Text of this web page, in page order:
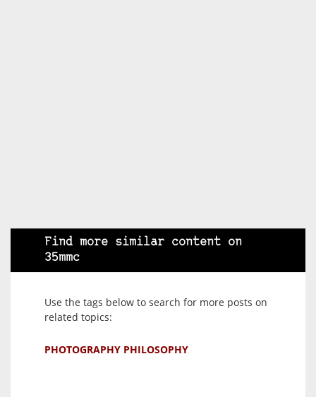
Find more similar content on
35mmc
Use the tags below to search for more posts on
related topics:
PHOTOGRAPHY PHILOSOPHY